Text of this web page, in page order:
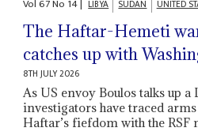
Vol67No 14| LIBYA SUDAN UNITED
The Haftar-Hemeti
catches up with
8TH JULY 2026
As US envoy Boulos talks up
investigators have traced
Haftar’s fiefdom with the RSF